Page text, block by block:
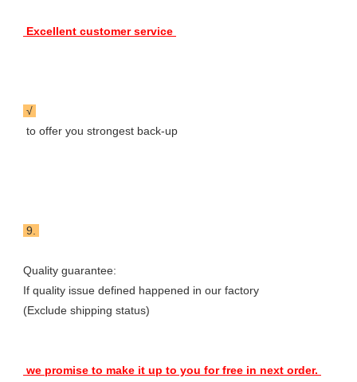
Excellent customer service
√
to offer you strongest back-up
9.
Quality guarantee:
If quality issue defined happened in our factory
(Exclude shipping status)
we promise to make it up to you for free in next order.